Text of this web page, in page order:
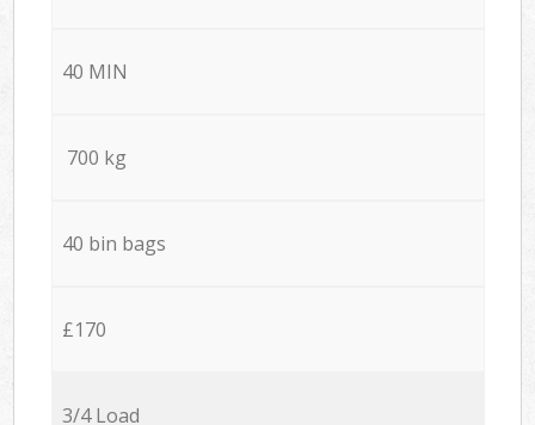
40 MIN
700 kg
40 bin bags
£170
3/4 Load